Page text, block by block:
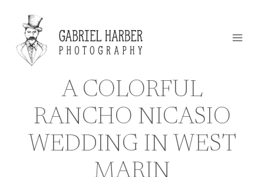
content
A COLORFUL
RANCHO NICASIO
WEDDING IN WEST
MARIN